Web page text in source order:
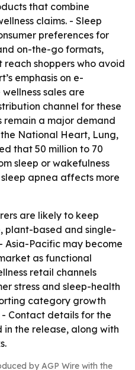
that combine
claims. - Sleep
preferences for
on-the-go formats,
shoppers who avoid
emphasis on e-
sales are
channel for these
remain a major demand
National Heart, Lung,
that 50 million to 70
sleep or wakefulness
apnea affects more
are likely to keep
plant-based and single-
Asia-Pacific may become
as functional
retail channels
stress and sleep-health
category growth
Contact details for the
the release, along with
by AGP Wire with the